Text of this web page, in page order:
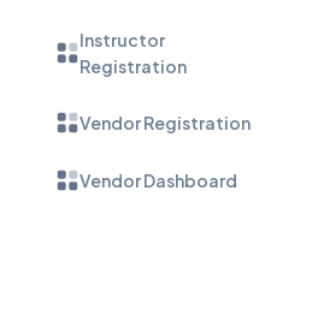
Instructor
Registration
Vendor Registration
Vendor Dashboard